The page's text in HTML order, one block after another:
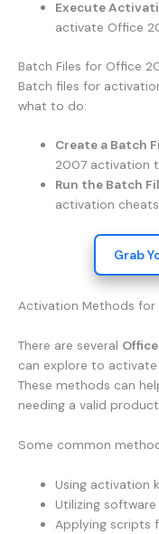
Execute
activate Office
Batch Files for Office
Batch files for
what to do:
Create a Batch
2007 activation
Run the Batch
activation
Grab
Activation Methods
There are several
can explore to
These methods can
needing a valid
Some common
Using activation
Utilizing
Applying scripts